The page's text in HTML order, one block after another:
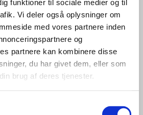
funktioner til sociale medier og til
Vi deler også oplysninger om
med vores partnere inden
og
partnere kan kombinere disse
du har givet dem, eller som
brug af deres tjenester.